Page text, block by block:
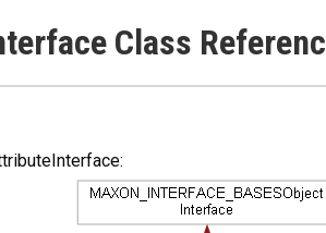
Class